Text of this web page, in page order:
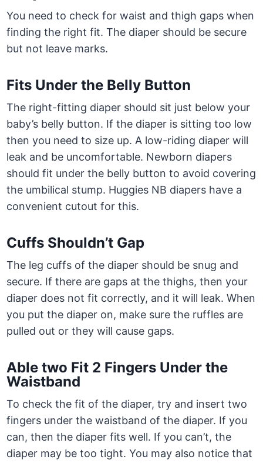
You need to check for waist and thigh gaps when
finding the right fit. The diaper should be secure
but not leave marks.
Fits Under the Belly Button
The right-fitting diaper should sit just below your
baby’s belly button. If the diaper is sitting too low
then you need to size up. A low-riding diaper will
leak and be uncomfortable. Newborn diapers
should fit under the belly button to avoid covering
the umbilical stump. Huggies NB diapers have a
convenient cutout for this.
Cuffs Shouldn’t Gap
The leg cuffs of the diaper should be snug and
secure. If there are gaps at the thighs, then your
diaper does not fit correctly, and it will leak. When
you put the diaper on, make sure the ruffles are
pulled out or they will cause gaps.
Able two Fit 2 Fingers Under the
Waistband
To check the fit of the diaper, try and insert two
fingers under the waistband of the diaper. If you
can, then the diaper fits well. If you can’t, the
diaper may be too tight. You may also notice that